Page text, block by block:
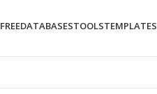
FREEDATABASESTOOLSTEMPLATES